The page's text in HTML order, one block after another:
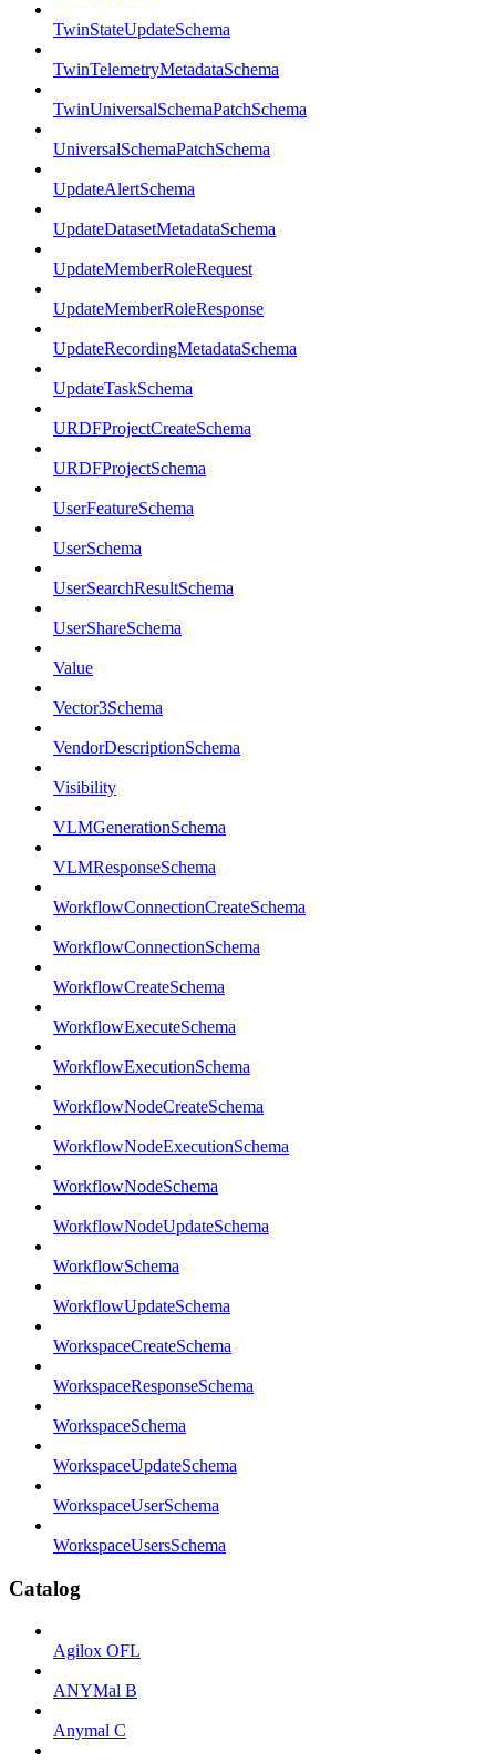
TwinStateUpdateSchema
TwinTelemetryMetadataSchema
TwinUniversalSchemaPatchSchema
UniversalSchemaPatchSchema
UpdateAlertSchema
UpdateDatasetMetadataSchema
UpdateMemberRoleRequest
UpdateMemberRoleResponse
UpdateRecordingMetadataSchema
UpdateTaskSchema
URDFProjectCreateSchema
URDFProjectSchema
UserFeatureSchema
UserSchema
UserSearchResultSchema
UserShareSchema
Value
Vector3Schema
VendorDescriptionSchema
Visibility
VLMGenerationSchema
VLMResponseSchema
WorkflowConnectionCreateSchema
WorkflowConnectionSchema
WorkflowCreateSchema
WorkflowExecuteSchema
WorkflowExecutionSchema
WorkflowNodeCreateSchema
WorkflowNodeExecutionSchema
WorkflowNodeSchema
WorkflowNodeUpdateSchema
WorkflowSchema
WorkflowUpdateSchema
WorkspaceCreateSchema
WorkspaceResponseSchema
WorkspaceSchema
WorkspaceUpdateSchema
WorkspaceUserSchema
WorkspaceUsersSchema
Catalog
Agilox OFL
ANYMal B
Anymal C